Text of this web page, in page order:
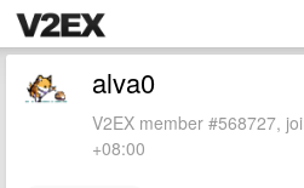
alva0
V2EX member #568727,
+08:00